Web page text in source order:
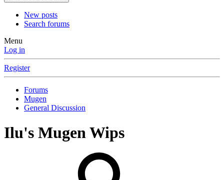
New posts
Search forums
Menu
Log in
Register
Forums
Mugen
General Discussion
Ilu's Mugen Wips